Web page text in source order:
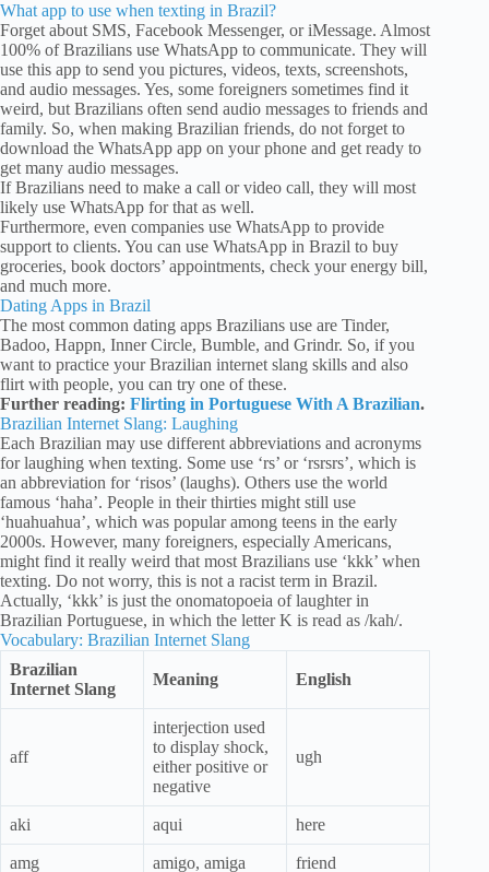
What app to use when texting in Brazil?
Forget about SMS, Facebook Messenger, or iMessage. Almost
100% of Brazilians use WhatsApp to communicate. They will
use this app to send you pictures, videos, texts, screenshots,
and audio messages. Yes, some foreigners sometimes find it
weird, but Brazilians often send audio messages to friends and
family. So, when making Brazilian friends, do not forget to
download the WhatsApp app on your phone and get ready to
get many audio messages.
If Brazilians need to make a call or video call, they will most
likely use WhatsApp for that as well.
Furthermore, even companies use WhatsApp to provide
support to clients. You can use WhatsApp in Brazil to buy
groceries, book doctors’ appointments, check your energy bill,
and much more.
Dating Apps in Brazil
The most common dating apps Brazilians use are Tinder,
Badoo, Happn, Inner Circle, Bumble, and Grindr. So, if you
want to practice your Brazilian internet slang skills and also
flirt with people, you can try one of these.
Further reading: Flirting in Portuguese With A Brazilian.
Brazilian Internet Slang: Laughing
Each Brazilian may use different abbreviations and acronyms
for laughing when texting. Some use ‘rs’ or ‘rsrsrs’, which is
an abbreviation for ‘risos’ (laughs). Others use the world
famous ‘haha’. People in their thirties might still use
‘huahuahua’, which was popular among teens in the early
2000s. However, many foreigners, especially Americans,
might find it really weird that most Brazilians use ‘kkk’ when
texting. Do not worry, this is not a racist term in Brazil.
Actually, ‘kkk’ is just the onomatopoeia of laughter in
Brazilian Portuguese, in which the letter K is read as /kah/.
Vocabulary: Brazilian Internet Slang
Brazilian
Internet Slang
Meaning English
aff
interjection used
to display shock,
either positive or
negative
ugh
aki aqui here
amg amigo, amiga friend